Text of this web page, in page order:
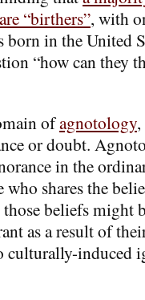
“birthers”, with
in the United
“how can they
ofagnotology
or doubt.
in the
who shares the
beliefs might
as a result of
culturally-induced